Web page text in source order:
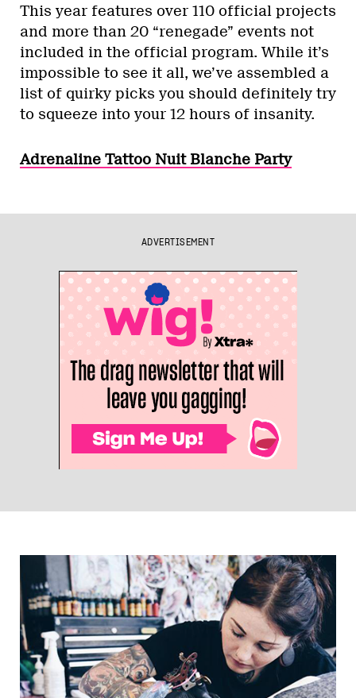
This year features over 110 official projects
and more than 20 “renegade” events not
included in the official program. While it’s
impossible to see it all, we’ve assembled a
list of quirky picks you should definitely try
to squeeze into your 12 hours of insanity.
Adrenaline Tattoo Nuit Blanche Party
ADVERTISEMENT